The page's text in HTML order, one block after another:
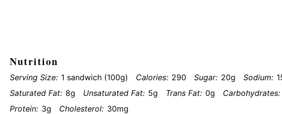
Nutrition
Serving Size: 1 sandwich (100g) Calories: 290 Sugar: 20g Sodium:
Saturated Fat: 8g Unsaturated Fat: 5g Trans Fat: 0g Carbohydrates:
Protein: 3g Cholesterol: 30mg